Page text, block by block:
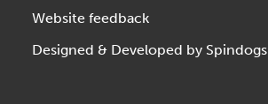
Website feedback
Designed & Developed by Spindogs